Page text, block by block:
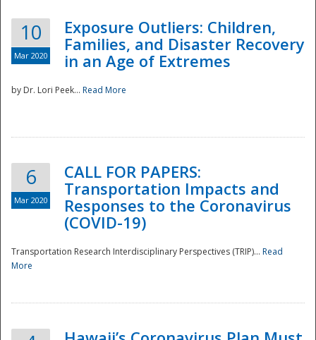
National
10
Mar 2020
Exposure Outliers: Children,
Families, and Disaster Recovery
in an Age of Extremes
by Dr. Lori Peek... Read More
6
Mar 2020
CALL FOR PAPERS:
Transportation Impacts and
Responses to the Coronavirus
(COVID-19)
Transportation Research Interdisciplinary Perspectives (TRIP)... Read
More